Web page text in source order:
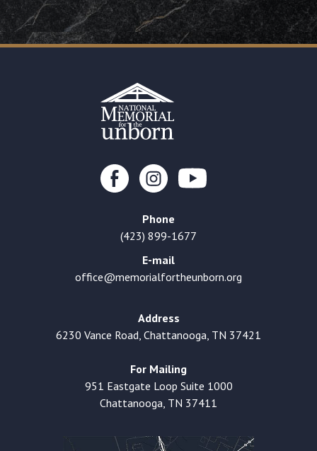
Phone
(423) 899-1677
E-mail
office@memorialfortheunborn.org
Address
6230 Vance Road, Chattanooga, TN 37421
For Mailing
951 Eastgate Loop Suite 1000
Chattanooga, TN 37411